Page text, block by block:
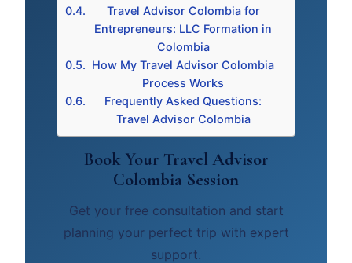
Travel Advisor Colombia for
Entrepreneurs: LLC Formation in
Colombia
How My Travel Advisor Colombia
Process Works
Frequently Asked Questions:
Travel Advisor Colombia
Book Your Travel Advisor
Colombia Session
Get your free consultation and start
planning your perfect trip with expert
support.